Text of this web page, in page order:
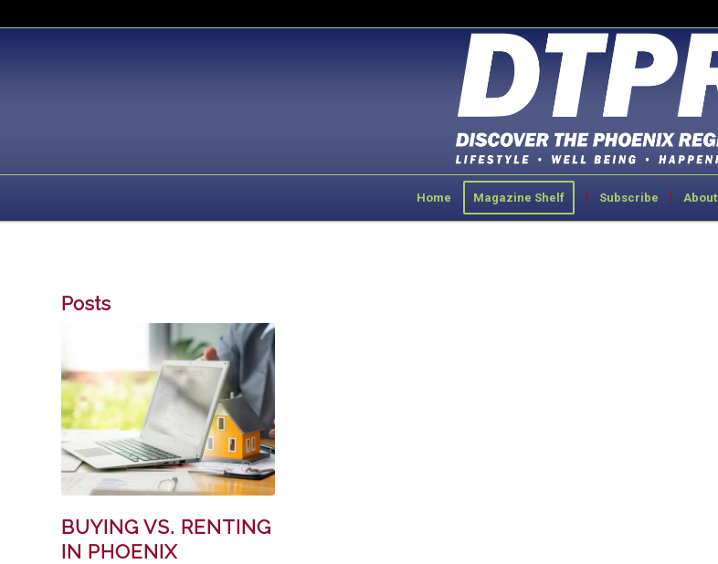
Home Magazine Shelf Subscribe About
Posts
BUYING VS. RENTING
IN PHOENIX